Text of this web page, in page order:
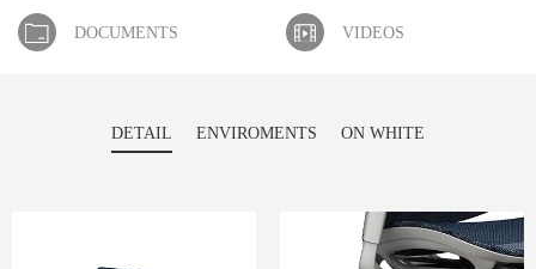
DOCUMENTS VIDEOS
DETAIL ENVIROMENTS ON WHITE